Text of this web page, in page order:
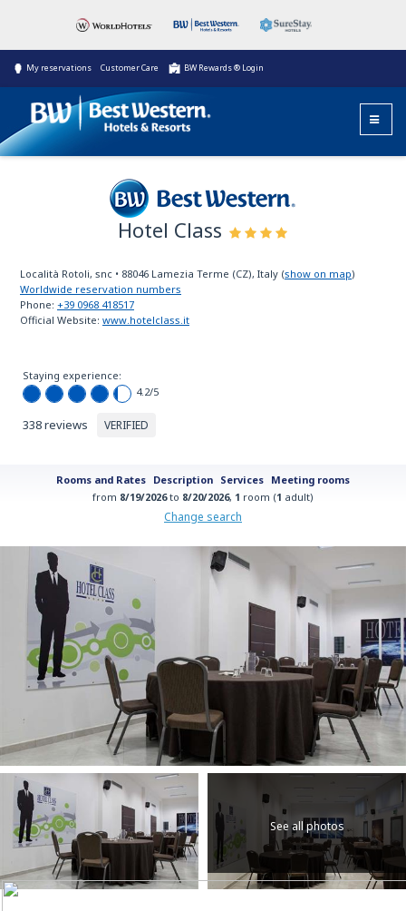
My reservations Customer Care BW Rewards ® Login
Best Western
Hotel Class
Località Rotoli, snc • 88046 Lamezia Terme (CZ), Italy (show on map)
Worldwide reservation numbers
Phone: +39 0968 418517
Official Website: www.hotelclass.it
Staying experience:
4.2/5
338 reviews VERIFIED
Rooms and Rates Description Services Meeting rooms
from 8/19/2026to 8/20/2026, 1 room (1 adult)
Change search
See all photos